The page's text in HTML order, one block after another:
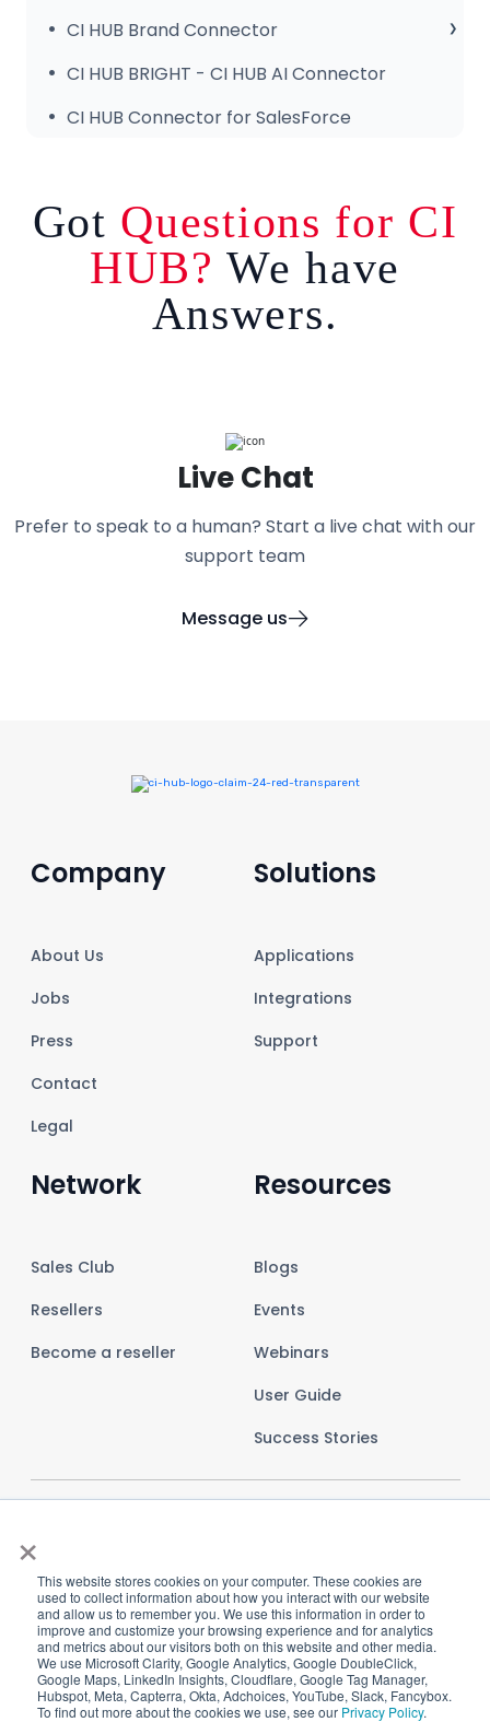
×
This website stores cookies on your computer. These cookies are
used to collect information about how you interact with our website
and allow us to remember you. We use this information in order to
improve and customize your browsing experience and for analytics
and metrics about our visitors both on this website and other media.
We use Microsoft Clarity, Google Analytics, Google DoubleClick,
Google Maps, LinkedIn Insights, Cloudflare, Google Tag Manager,
Hubspot, Meta, Capterra, Okta, Adchoices, YouTube, Slack, Fancybox.
To find out more about the cookies we use, see our Privacy Policy.
CI HUB DRIVE for Windows
Getting Started
CI HUB Connector for Canva – Features
CI HUB Brand Connector
About the Brand Panel
Setup & Configuration
CI HUB BRIGHT - CI HUB AI Connector
CI HUB Connector for SalesForce
Got Questions for CI
HUB?We have
Answers.
Live Chat
Prefer to speak to a human? Start a live chat with our
support team
Message us
Company
About Us
Jobs
Press
Contact
Legal
Solutions
Applications
Integrations
Support
Network
Sales Club
Resellers
Become a reseller
Resources
Blogs
Events
Webinars
User Guide
Success Stories